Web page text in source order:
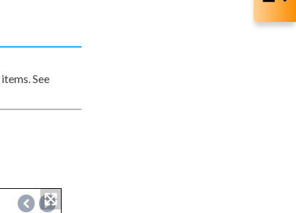
items. See